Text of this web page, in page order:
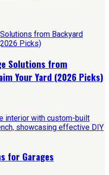
Solutions from
Your Yard (2026 Picks)
for Garages